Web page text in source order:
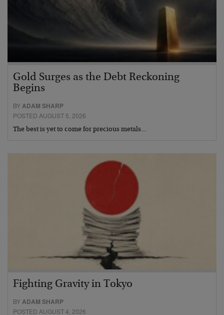
Gold Surges as the Debt Reckoning
Begins
BY ADAM SHARP
POSTED AUGUST 5, 2026
The best is yet to come for precious metals…
Fighting Gravity in Tokyo
BYADAM SHARP
POSTED AUGUST 4, 2026